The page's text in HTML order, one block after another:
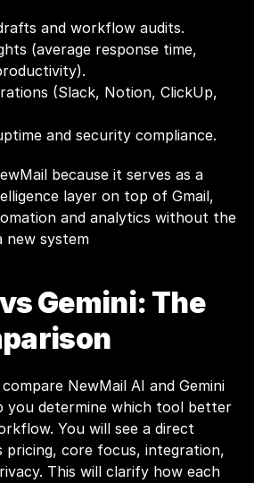
and workflow audits.
(average response time,
(Slack, Notion, ClickUp,
and security compliance.
because it serves as a
layer on top of Gmail,
and analytics without the
new system
Gemini: The
NewMail AI and Gemini
you determine which tool better
You will see a direct
pricing, core focus, integration,
This will clarify how each